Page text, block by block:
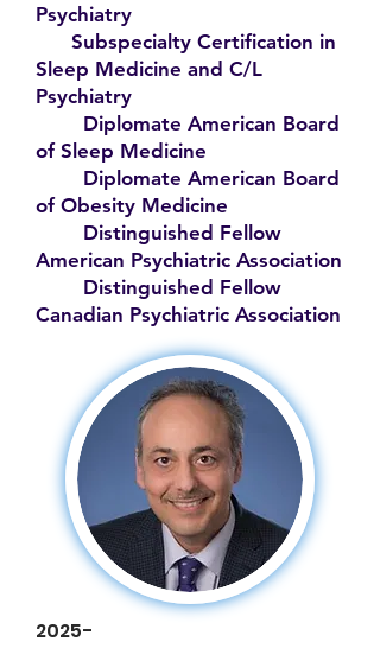
Psychiatry
Subspecialty Certification in
Sleep Medicine and C/L
Psychiatry
Diplomate American Board
of Sleep Medicine
Diplomate American Board
of Obesity Medicine
Distinguished Fellow
American Psychiatric Association
Distinguished Fellow
Canadian Psychiatric Association
2025-